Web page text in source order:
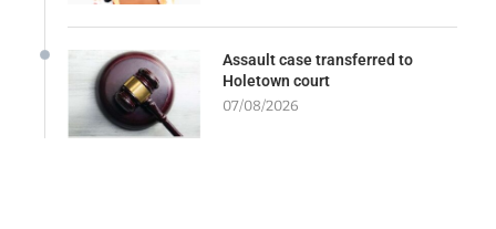
Assault case transferred to
Holetown court
07/08/2026